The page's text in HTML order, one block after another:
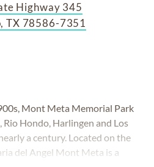
Highway 345
TX 78586-7351
Mont Meta Memorial Park
Rio Hondo, Harlingen and Los
a century. Located on the
del Angel Mont Meta is a